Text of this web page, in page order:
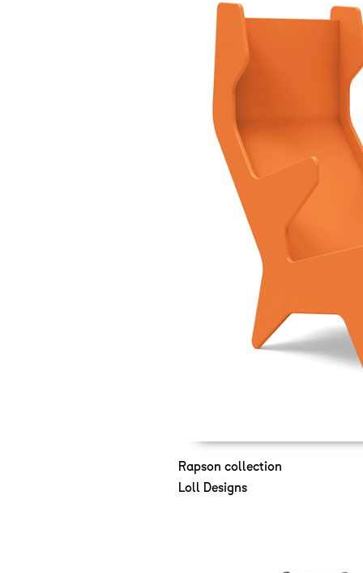
Rapson collection
Loll Designs